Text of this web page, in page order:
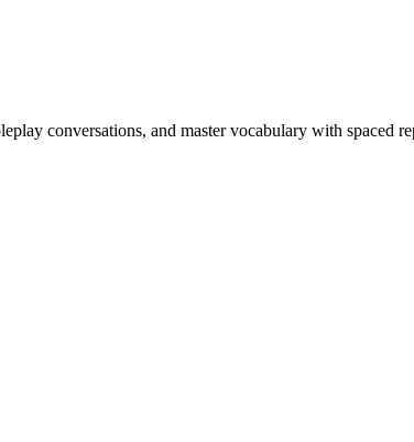
conversations, and master vocabulary with spaced